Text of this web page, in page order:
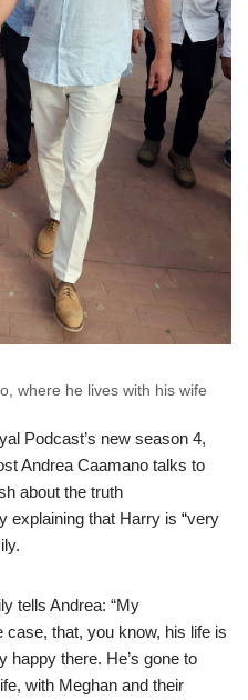
where he lives with his wife
Podcast’s new season 4,
Andrea Caamano talks to
about the truth
explaining that Harry is “very
tells Andrea: “My
case, that, you know, his life is
happy there. He’s gone to
with Meghan and their